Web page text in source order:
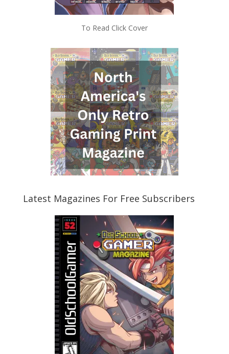
To Read Click Cover
Latest Magazines For Free Subscribers